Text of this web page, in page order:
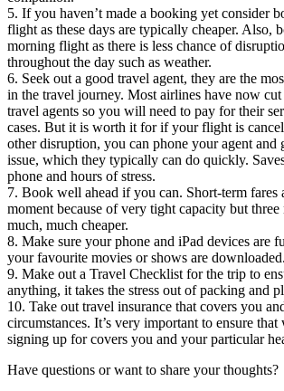
If you haven’t made a booking yet consider
flight as these days are typically cheaper. Also,
morning flight as there is less chance of
throughout the day such as weather.
Seek out a good travel agent, they are the
in the travel journey. Most airlines have now
travel agents so you will need to pay for their
cases. But it is worth it for if your flight is
other disruption, you can phone your agent and
issue, which they typically can do quickly.
phone and hours of stress.
Book well ahead if you can. Short-term fares
moment because of very tight capacity but three
much, much cheaper.
Make sure your phone and iPad devices are
your favourite movies or shows are downloaded.
Make out a Travel Checklist for the trip to
anything, it takes the stress out of packing and
Take out travel insurance that covers you
circumstances. It’s very important to ensure that
signing up for covers you and your particular
Have questions or want to share your thoughts?